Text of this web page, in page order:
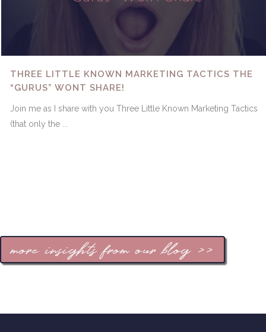
THREE LITTLE KNOWN MARKETING TACTICS THE
“GURUS” WONT SHARE!
Join me as I share with you Three Little Known Marketing Tactics
(that only the ...
more insights from our blog >>